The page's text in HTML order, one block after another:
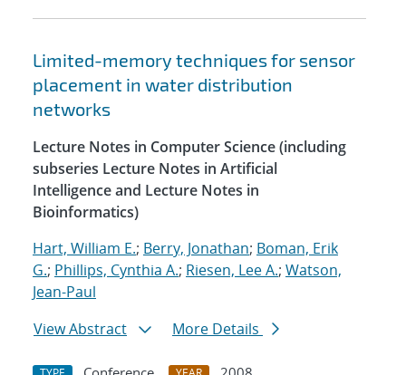
Limited-memory techniques for sensor
placement in water distribution
networks
Lecture Notes in Computer Science (including
subseries Lecture Notes in Artificial
Intelligence and Lecture Notes in
Bioinformatics)
Hart, William E.; Berry, Jonathan; Boman, Erik
G.; Phillips, Cynthia A.; Riesen, Lee A.; Watson,
Jean-Paul
View Abstract
More Details